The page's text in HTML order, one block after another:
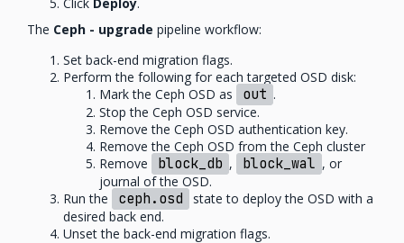
The Ceph - upgrade pipeline workflow:
Set back-end migration flags.
Perform the following for each targeted OSD disk:
Mark the Ceph OSD as
out .
Stop the Ceph OSD service.
Remove the Ceph OSD authentication key.
Remove the Ceph OSD from the Ceph cluster
Remove
block_db , block_wal , or
journal of the OSD.
Run the
ceph.osd
state to deploy the OSD with a
desired back end.
Unset the back-end migration flags.